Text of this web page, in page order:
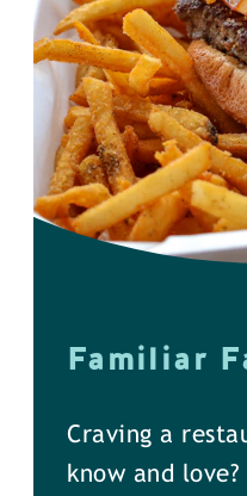
Familiar
Craving a
know and